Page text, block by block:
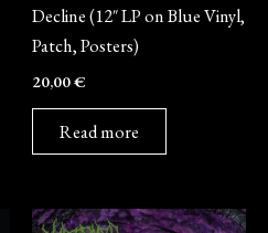
Decline (12″ LP on Blue Vinyl,
Patch, Posters)
20,00€
Read more